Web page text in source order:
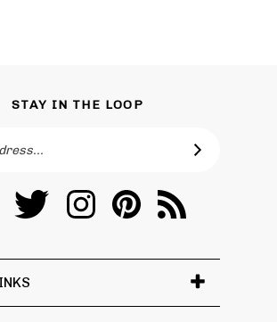
Toronto
Vanity
Twitter
Toronto
Vanity
Instagram
Toronto
Vanity
Pinterest
to
Toronto
Blog
2026Toronto Vanity.